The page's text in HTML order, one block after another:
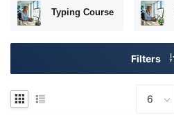
Typing Course
Filters